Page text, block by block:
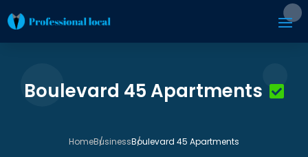
Boulevard 45 Apartments
HomeBusinessBoulevard 45 Apartments